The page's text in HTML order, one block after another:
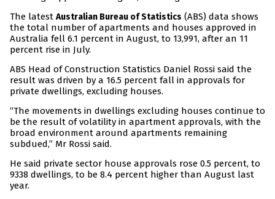
The latest Australian Bureau of Statistics (ABS) data shows
the total number of apartments and houses approved in
Australia fell 6.1 percent in August, to 13,991, after an 11
percent rise in July.
ABS Head of Construction Statistics Daniel Rossi said the
result was driven by a 16.5 percent fall in approvals for
private dwellings, excluding houses.
“The movements in dwellings excluding houses continue to
be the result of volatility in apartment approvals, with the
broad environment around apartments remaining
subdued,” Mr Rossi said.
He said private sector house approvals rose 0.5 percent, to
9338 dwellings, to be 8.4 percent higher than August last
year.